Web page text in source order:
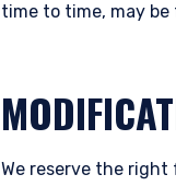
time to time, may
We reserve the